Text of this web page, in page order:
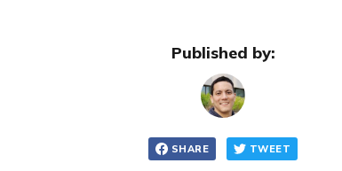
Published by:
SHARE TWEET